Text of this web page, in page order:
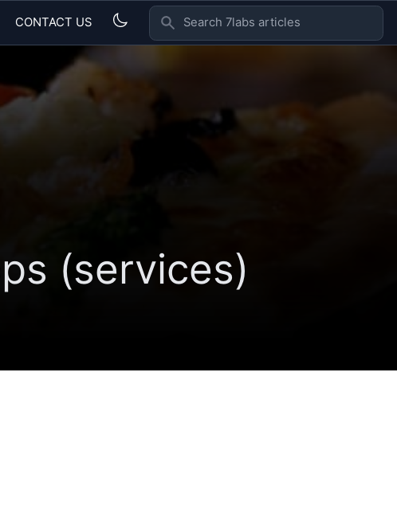
CONTACT US SEARCH 7LABS ARTICLES
(services)